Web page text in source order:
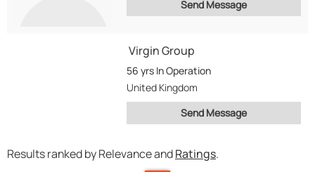
Send Message
Virgin Group
56 yrs In Operation
United Kingdom
Send Message
Results ranked by Relevance andRatings.